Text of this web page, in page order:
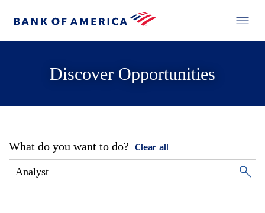
Discover Opportunities
What do you want to do? Clear all